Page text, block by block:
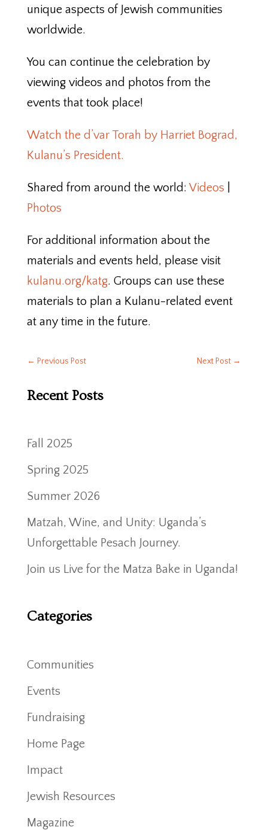
unique aspects of Jewish communities
worldwide.
You can continue the celebration by
viewing videos and photos from the
events that took place!
Watch the d’var Torah by Harriet Bograd,
Kulanu’s President.
Shared from around the world: Videos
Photos
For additional information about the
materials and events held, please visit
kulanu.org/katg. Groups can use these
materials to plan a Kulanu-related event
at any time in the future.
← Previous Post Next Post →
Recent Posts
Fall 2025
Spring 2025
Summer 2026
Matzah, Wine, and Unity: Uganda’s
Unforgettable Pesach Journey.
Join us Live for the Matza Bake in Uganda!
Categories
Communities
Events
Fundraising
Home Page
Impact
Jewish Resources
Magazine